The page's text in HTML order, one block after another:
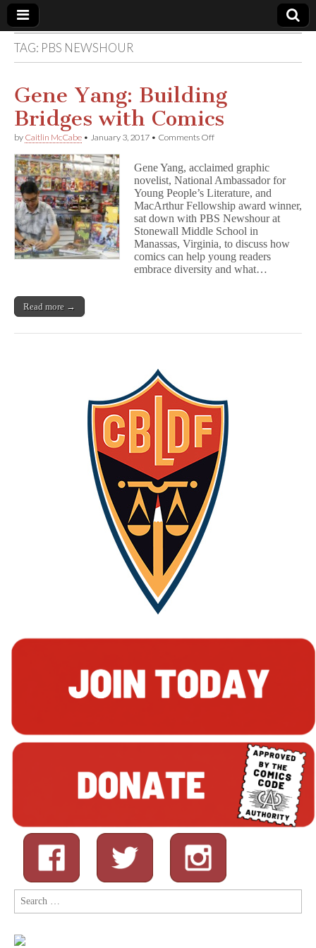
Comic
Book
Legal
Defense
Fund
TAG: PBS NEWSHOUR
Gene Yang: Building
Bridges with Comics
by Caitlin McCabe • January 3, 2017 • Comments Offon
Building
Bridges
with
Comics
Gene Yang, acclaimed graphic
novelist, National Ambassador for
Young People’s Literature, and
MacArthur Fellowship award winner,
sat down with PBS Newshour at
Stonewall Middle School in
Manassas, Virginia, to discuss how
comics can help young readers
embrace diversity and what…
Read more →
Search
for: